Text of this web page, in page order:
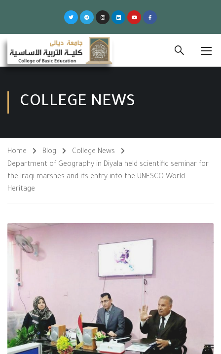
COLLEGE NEWS
Home Blog
College News
Department of Geography in Diyala held scientific seminar for
the Iraqi marshes and its entry into the UNESCO World
Heritage